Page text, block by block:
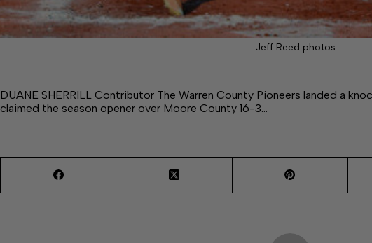
— Jeff Reed photos
DUANE SHERRILL Contributor The Warren County Pioneers landed a
claimed the season opener over Moore County 16-3…